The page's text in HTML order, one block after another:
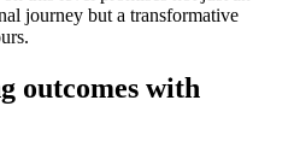
journey but a transformative
outcomes with